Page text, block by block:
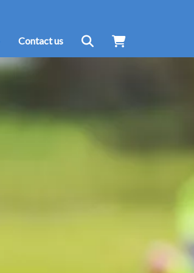
Contact us